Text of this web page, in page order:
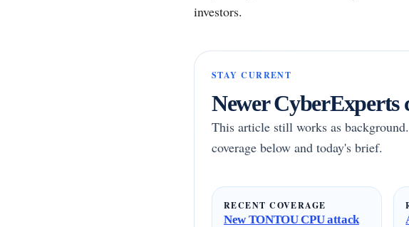
investors.
STAY CURRENT
Newer CyberExperts
This article still works as
coverage below and today's brief.
RECENT COVERAGE
New TONTOU CPU attack